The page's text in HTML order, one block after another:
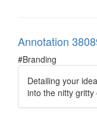
Annotation
#Branding
Detailing your
into the nitty